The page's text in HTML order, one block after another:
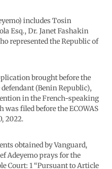
includes Tosin
Esq., Dr. Janet Fashakin
represented the Republic of
brought before the
(Benin Republic),
in the French-speaking
was filed before the ECOWAS
2022.
obtained by Vanguard,
Adeyemo prays for the
Court: 1 “Pursuant to Article